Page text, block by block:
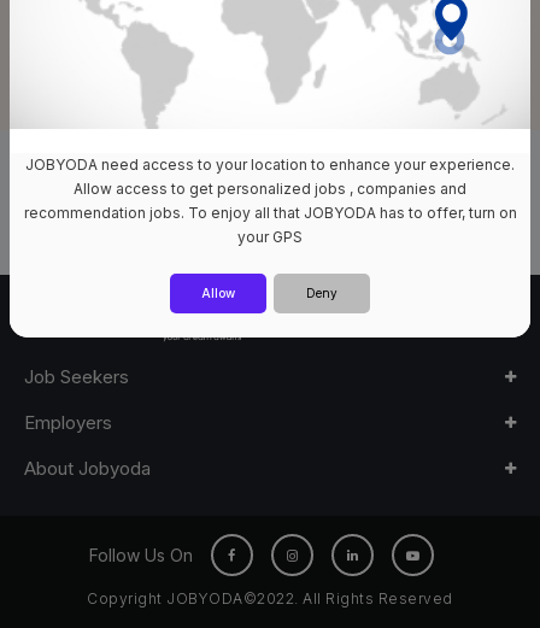
Select Top Picks Select Allowances
Select Medical Benefits Select Work Shifts/Schedule
0 Jobs Available
Job Seekers
Employers
About Jobyoda
Follow Us On
Copyright JOBYODA©2022. All Rights Reserved
JOBYODA need access to your location to enhance your experience.
Allow access to get personalized jobs , companies and
recommendation jobs. To enjoy all that JOBYODA has to offer, turn on
your GPS
Allow Deny